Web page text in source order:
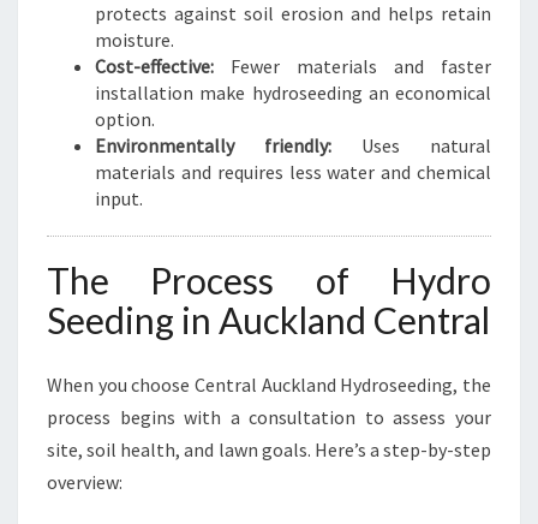
protects against soil erosion and helps retain
moisture.
Cost-effective: Fewer materials and faster
installation make hydroseeding an economical
option.
Environmentally friendly: Uses natural
materials and requires less water and chemical
input.
The Process of Hydro
Seeding in Auckland Central
When you choose Central Auckland Hydroseeding, the
process begins with a consultation to assess your
site, soil health, and lawn goals. Here’s a step-by-step
overview: